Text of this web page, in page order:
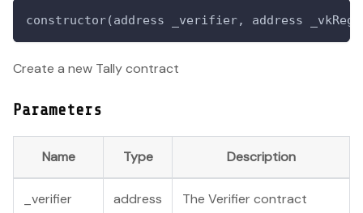
constructor(address _verifier, address
Create a new Tally contract
Parameters
Name Type Description
_verifier address The Verifier contract